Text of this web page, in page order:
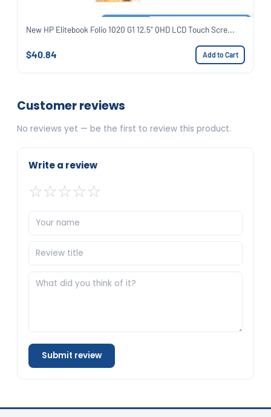
New HP Elitebook Folio 1020 G1 12.5" QHD LCD Touch Scre...
$40.84 Add to Cart
Customer reviews
No reviews yet — be the first to review this product.
Write a review
☆☆☆☆☆
Submit review